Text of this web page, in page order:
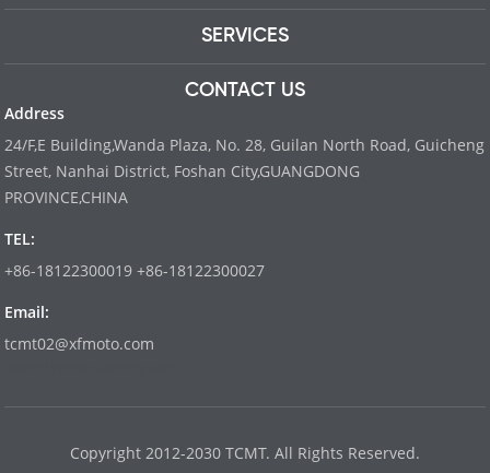
SERVICES
CONTACT US
Address
24/F,E Building,Wanda Plaza, No. 28, Guilan North Road, Guicheng
Street, Nanhai District, Foshan City,GUANGDONG
PROVINCE,CHINA
TEL:
+86-18122300019 +86-18122300027
Email:
tcmt02@xfmoto.com
Copyright 2012-2030 TCMT. All Rights Reserved.